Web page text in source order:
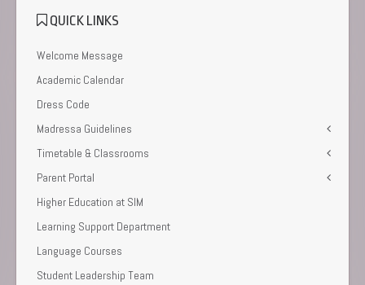
QUICK LINKS
Welcome Message
Academic Calendar
Dress Code
Madressa Guidelines
Timetable & Classrooms
Parent Portal
Higher Education at SIM
Learning Support Department
Language Courses
Student Leadership Team